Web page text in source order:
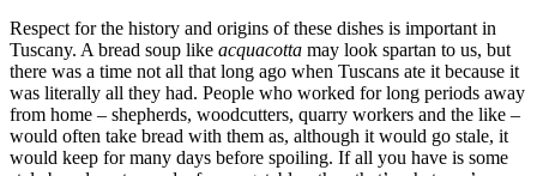
Respect for the history and origins of these dishes is important in
Tuscany. A bread soup like acquacotta may look spartan to us, but
there was a time not all that long ago when Tuscans ate it because it
was literally all they had. People who worked for long periods away
from home – shepherds, woodcutters, quarry workers and the like –
would often take bread with them as, although it would go stale, it
would keep for many days before spoiling. If all you have is some